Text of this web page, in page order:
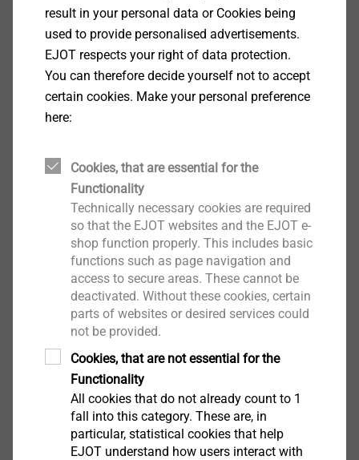
substructures
Fastening fixing rails to thin-walled steel and
aluminium substructures
Properties
Case-hardened steel
High-grade coating to improve the corrosion
1997)
With countersunk head
Technical specifications
Diameter: 6.8 mm
Drilling capacity t + tII: 1.0 + 1.0 mm
Drive: Hexalobular drive TX25
Installation rotation speed: max. 1500 rpm
Downloads
Product data sheet.pdf
ETA-07/0013.pdf 3 MB
EPD Self-tapping screws.pdf 1 MB
result in your personal data or Cookies being
used to provide personalised advertisements.
EJOT respects your right of data protection.
You can therefore decide yourself not to accept
certain cookies. Make your personal preference
here:
Cookies, that are essential for the
Functionality
Technically necessary cookies are required
so that the EJOT websites and the EJOT e-
shop function properly. This includes basic
functions such as page navigation and
access to secure areas. These cannot be
deactivated. Without these cookies, certain
parts of websites or desired services could
not be provided.
Cookies, that are not essential for the
Functionality
All cookies that do not already count to 1
fall into this category. These are, in
particular, statistical cookies that help
EJOT understand how users interact with